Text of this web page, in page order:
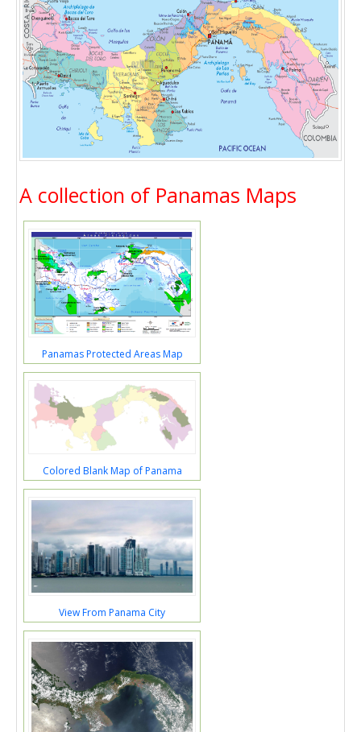
A collection of Panamas Maps
Panamas Protected Areas Map
Colored Blank Map of Panama
View From Panama City